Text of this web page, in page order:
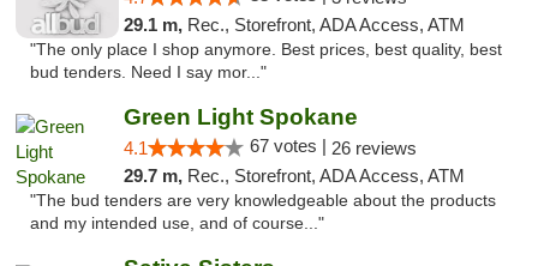
29.1 m, Rec., Storefront, ADA Access, ATM
"The only place I shop anymore. Best prices, best quality, best
bud tenders. Need I say mor..."
Green Light Spokane
4.1 67 votes | 26 reviews
29.7 m, Rec., Storefront, ADA Access, ATM
"The bud tenders are very knowledgeable about the products
and my intended use, and of course..."